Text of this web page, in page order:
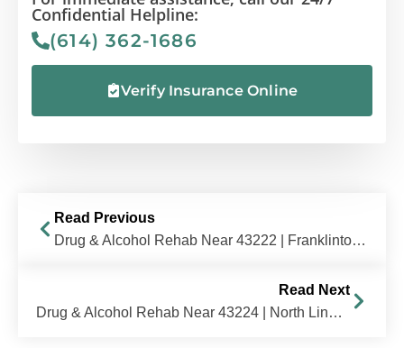
Confidential Helpline:
(614) 362-1686
Verify Insurance Online
Read Previous
Drug & Alcohol Rehab Near 43222 | Franklinton / West Side, OH | The Recovery Village Columbus
Read Next
Drug & Alcohol Rehab Near 43224 | North Linden / Sharon Heights, OH | The Recovery Village Columbus